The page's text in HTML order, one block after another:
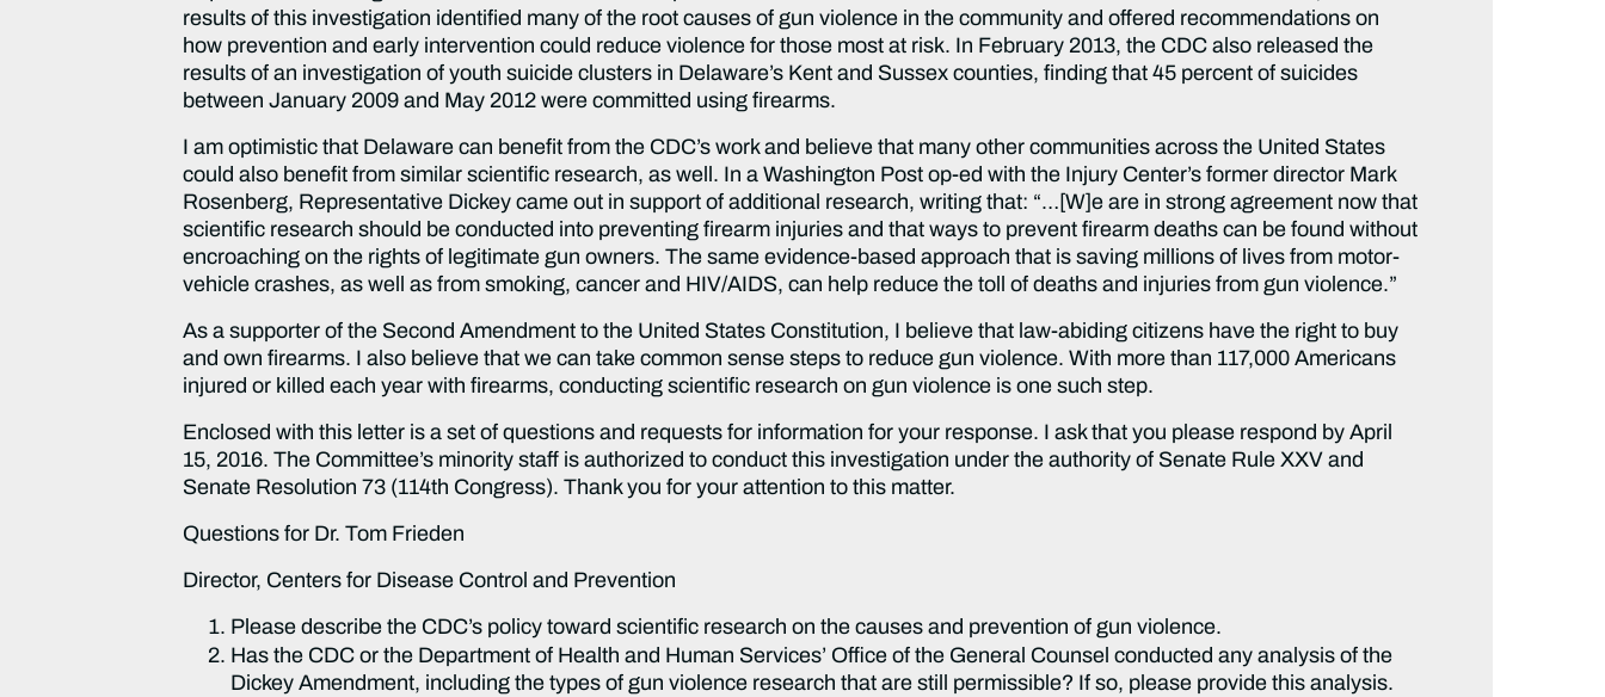
results of this investigation identified many of the root causes of gun violence in the community and offered recommendations on
how prevention and early intervention could reduce violence for those most at risk. In February 2013, the CDC also released the
results of an investigation of youth suicide clusters in Delaware’s Kent and Sussex counties, finding that 45 percent of suicides
between January 2009 and May 2012 were committed using firearms.
I am optimistic that Delaware can benefit from the CDC’s work and believe that many other communities across the United States
could also benefit from similar scientific research, as well. In a Washington Post op-ed with the Injury Center’s former director Mark
Rosenberg, Representative Dickey came out in support of additional research, writing that: “…[W]e are in strong agreement now that
scientific research should be conducted into preventing firearm injuries and that ways to prevent firearm deaths can be found without
encroaching on the rights of legitimate gun owners. The same evidence-based approach that is saving millions of lives from motor-
vehicle crashes, as well as from smoking, cancer and HIV/AIDS, can help reduce the toll of deaths and injuries from gun violence.”
As a supporter of the Second Amendment to the United States Constitution, I believe that law-abiding citizens have the right to buy
and own firearms. I also believe that we can take common sense steps to reduce gun violence. With more than 117,000 Americans
injured or killed each year with firearms, conducting scientific research on gun violence is one such step.
Enclosed with this letter is a set of questions and requests for information for your response. I ask that you please respond by April
15, 2016. The Committee’s minority staff is authorized to conduct this investigation under the authority of Senate Rule XXV and
Senate Resolution 73 (114th Congress). Thank you for your attention to this matter.
Questions for Dr. Tom Frieden
Director, Centers for Disease Control and Prevention
Please describe the CDC’s policy toward scientific research on the causes and prevention of gun violence.
Has the CDC or the Department of Health and Human Services’ Office of the General Counsel conducted any analysis of the
Dickey Amendment, including the types of gun violence research that are still permissible? If so, please provide this analysis.